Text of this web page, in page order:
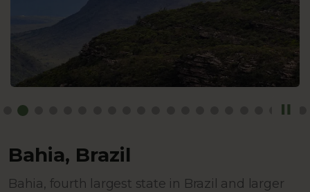
Bahia, Brazil
Bahia, fourth largest state in Brazil and larger